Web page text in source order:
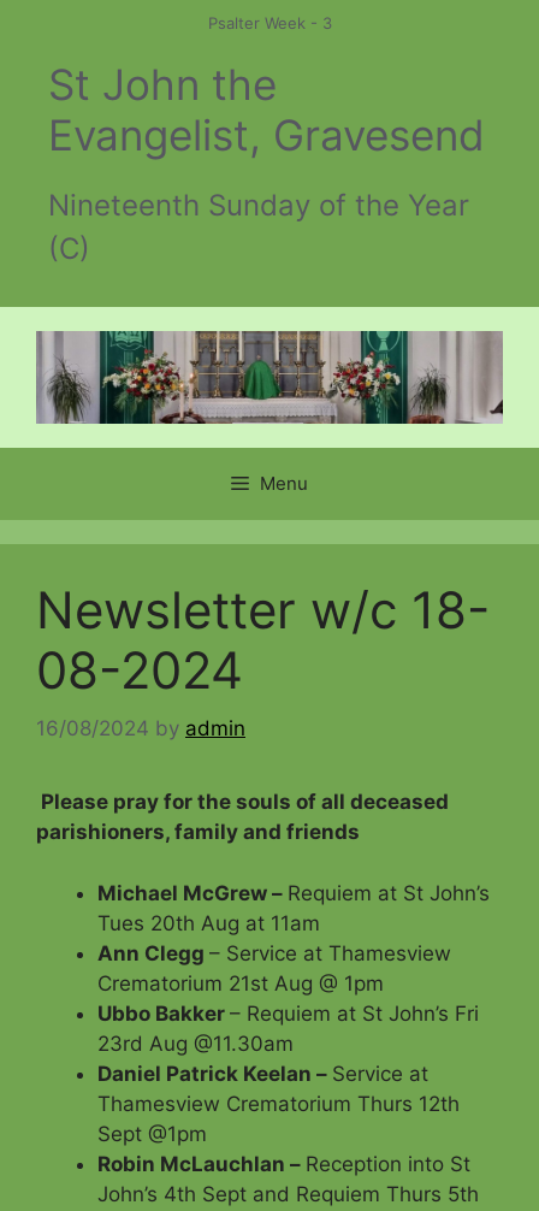
content
Psalter Week - 3
St John the
Evangelist, Gravesend
Nineteenth Sunday of the Year
(C)
Menu
Newsletter w/c 18-
08-2024
16/08/2024 by admin
Please pray for the souls of all deceased
parishioners, family and friends
Michael McGrew – Requiem at St John’s
Tues 20th Aug at 11am
Ann Clegg – Service at Thamesview
Crematorium 21st Aug @ 1pm
Ubbo Bakker – Requiem at St John’s Fri
23rd Aug @11.30am
Daniel Patrick Keelan – Service at
Thamesview Crematorium Thurs 12th
Sept @1pm
Robin McLauchlan – Reception into St
John’s 4th Sept and Requiem Thurs 5th